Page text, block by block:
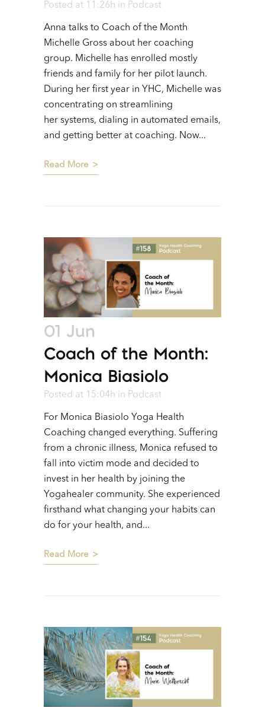
Posted at 11:26h in Podcast
Anna talks to Coach of the Month
Michelle Gross about her coaching
group. Michelle has enrolled mostly
friends and family for her pilot launch.
During her first year in YHC, Michelle was
concentrating on streamlining
her systems, dialing in automated emails,
and getting better at coaching. Now...
Read More
01 Jun
Coach of the Month:
Monica Biasiolo
Posted at 15:04h in Podcast
For Monica Biasiolo Yoga Health
Coaching changed everything. Suffering
from a chronic illness, Monica refused to
fall into victim mode and decided to
invest in her health by joining the
Yogahealer community. She experienced
firsthand what changing your habits can
do for your health, and...
Read More